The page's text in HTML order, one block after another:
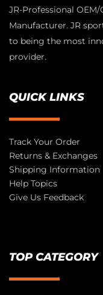
JR-Professional
Manufacturer. JR
to being the most
provider.
QUICK LINKS
Track Your Order
Returns & Exchanges
Shipping Information
Help Topics
Give Us Feedback
TOP CATEGORY